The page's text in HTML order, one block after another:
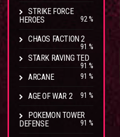
STRIKE FORCE
HEROES
92 %
CHAOS FACTION 2
91 %
STARK RAVING TED
91 %
ARCANE 91 %
AGE OF WAR 2 91 %
POKEMON TOWER
DEFENSE
91 %